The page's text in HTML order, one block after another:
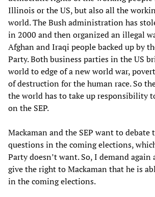
Illinois or the US, but also all the
world. The Bush administration has
in 2000 and then organized an illegal
Afghan and Iraqi people backed up by
Party. Both business parties in the US
world to edge of a new world war,
of destruction for the human race. So
the world has to take up responsibility
on the SEP.
Mackaman and the SEP want to debate
questions in the coming elections,
Party doesn’t want. So, I demand again
give the right to Mackaman that he is
in the coming elections.